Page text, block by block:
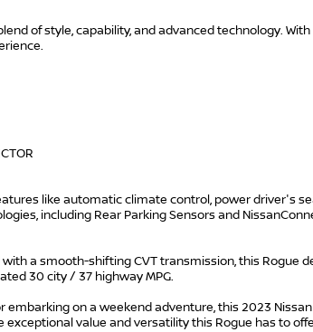
of style, capability, and advanced technology.
like automatic climate control, power driver's
including Rear Parking Sensors and
a smooth-shifting CVT transmission, this Rogue
30 city / 37 highway MPG.
on a weekend adventure, this 2023
value and versatility this Rogue has to